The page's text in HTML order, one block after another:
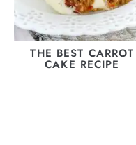
THE BEST CARROT
CAKE RECIPE